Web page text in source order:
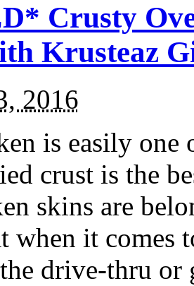
Crusty
Krusteaz
2016
is easily
crust is the
skins are
when it
drive-thru